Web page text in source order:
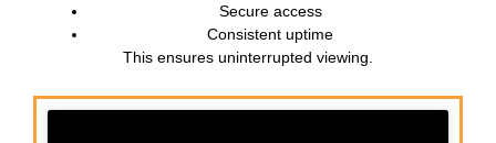
Secure access
Consistent uptime
This ensures uninterrupted viewing.